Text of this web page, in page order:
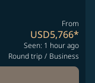
From
USD5,766*
Seen: 1 hour ago
Round trip / Business